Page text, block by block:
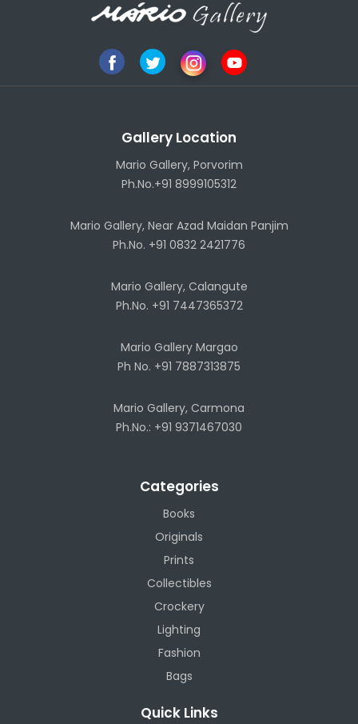
Gallery Location
Mario Gallery, Porvorim
Ph.No.+91 8999105312
Mario Gallery, Near Azad Maidan Panjim
Ph.No. +91 0832 2421776
Mario Gallery, Calangute
Ph.No. +91 7447365372
Mario Gallery Margao
Ph No. +91 7887313875
Mario Gallery, Carmona
Ph.No.: +91 9371467030
Categories
Books
Originals
Prints
Collectibles
Crockery
Lighting
Fashion
Bags
Quick Links